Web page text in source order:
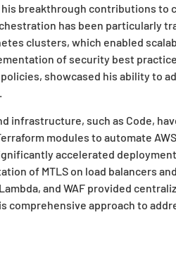
breakthrough contributions to
has been particularly
clusters, which enabled
of security best
showcased his ability to
infrastructure, such as Code,
modules to automate
accelerated
of MTLS on load balancers
and WAF provided
comprehensive approach to